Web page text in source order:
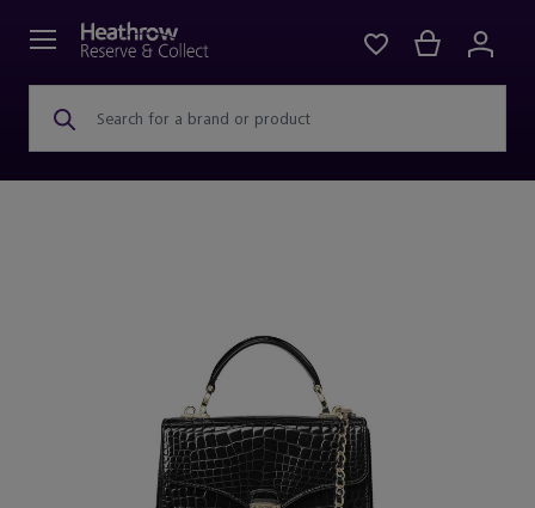
Search for a brand or product